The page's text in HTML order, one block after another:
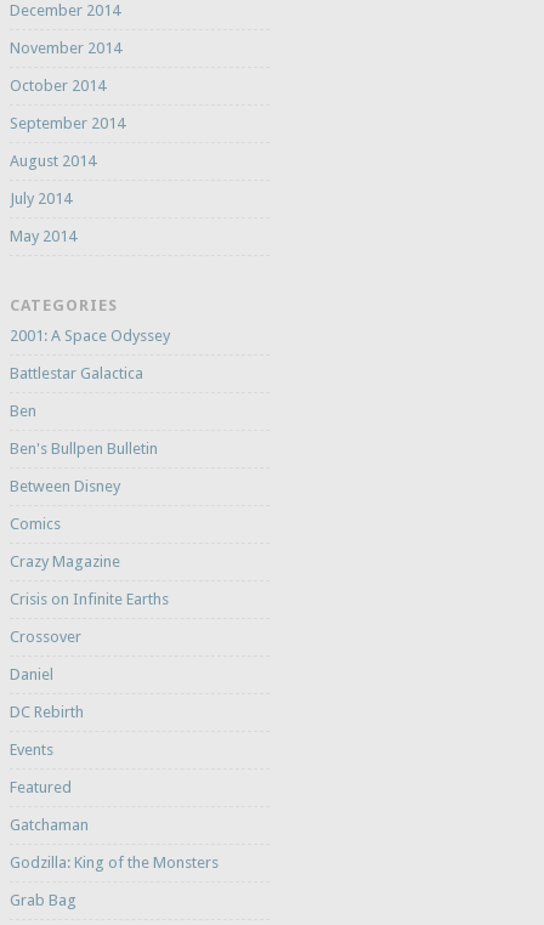
December 2014
November 2014
October 2014
September 2014
August 2014
July 2014
May 2014
CATEGORIES
2001: A Space Odyssey
Battlestar Galactica
Ben
Ben's Bullpen Bulletin
Between Disney
Comics
Crazy Magazine
Crisis on Infinite Earths
Crossover
Daniel
DC Rebirth
Events
Featured
Gatchaman
Godzilla: King of the Monsters
Grab Bag